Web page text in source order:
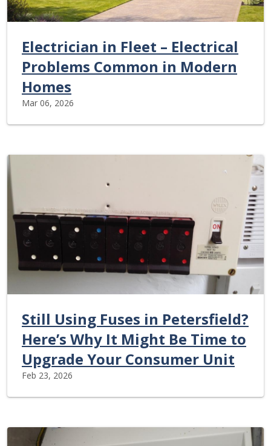
Electrician in Fleet – Electrical
Problems Common in Modern
Homes
Mar 06, 2026
Still Using Fuses in Petersfield?
Here’s Why It Might Be Time to
Upgrade Your Consumer Unit
Feb 23, 2026